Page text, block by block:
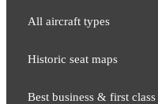
All aircraft types
Historic seat maps
Best business & first class